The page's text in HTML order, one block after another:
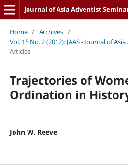
Journal of Asia Adventist
Home / Archives /
Vol. 15 No. 2 (2012): JAAS - Journal of
Articles
Trajectories of
Ordination in
John W. Reeve